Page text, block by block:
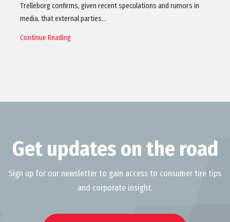
Trelleborg confirms, given recent speculations and rumors in
media, that external parties…
Continue Reading
Get updates on the road
Sign up for our newsletter to gain access to consumer tire tips
and corporate insight.